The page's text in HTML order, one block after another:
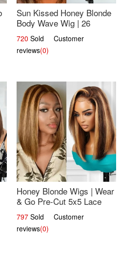
Sun Kissed Honey Blonde
Body Wave Wig | 26
720 Sold Customer
reviews(0)
Honey Blonde Wigs | Wear
& Go Pre-Cut 5x5 Lace
Wig Glueless Bob 12
797 Sold Customer
reviews(0)